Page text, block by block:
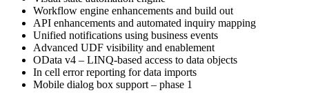
Workflow engine enhancements and build out
API enhancements and automated inquiry mapping
Unified notifications using business events
Advanced UDF visibility and enablement
OData v4 – LINQ-based access to data objects
In cell error reporting for data imports
Mobile dialog box support – phase 1